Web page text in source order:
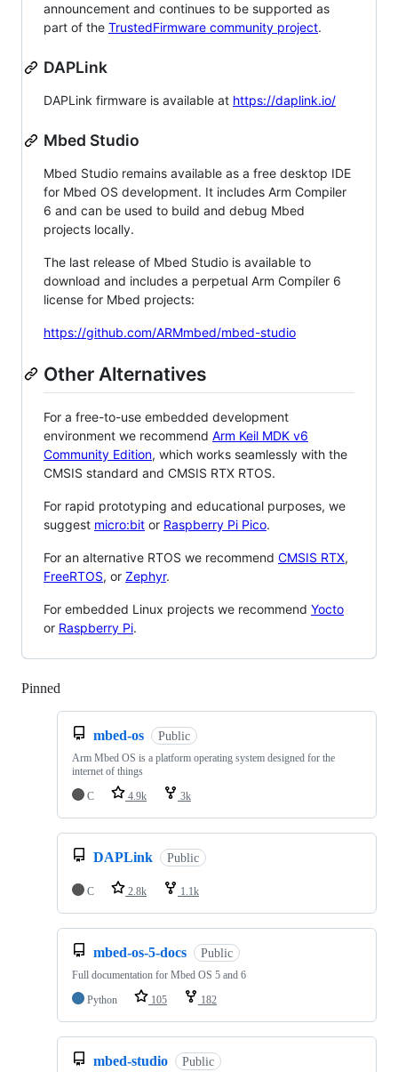
announcement and continues to be supported as
part of the TrustedFirmware community project.
DAPLink
DAPLink firmware is available at https://daplink.io/
Mbed Studio
Mbed Studio remains available as a free desktop IDE
for Mbed OS development. It includes Arm Compiler
6 and can be used to build and debug Mbed
projects locally.
The last release of Mbed Studio is available to
download and includes a perpetual Arm Compiler 6
license for Mbed projects:
https://github.com/ARMmbed/mbed-studio
Other Alternatives
For a free-to-use embedded development
environment we recommend Arm Keil MDK v6
Community Edition, which works seamlessly with the
CMSIS standard and CMSIS RTX RTOS.
For rapid prototyping and educational purposes, we
suggest micro:bit or Raspberry Pi Pico.
For an alternative RTOS we recommend CMSIS RTX,
FreeRTOS, or Zephyr.
For embedded Linux projects we recommend Yocto
or Raspberry Pi.
Pinned
mbed-os Public
Arm Mbed OS is a platform operating system designed for the
internet of things
C
4.9k 3k
DAPLink Public
C 2.8k 1.1k
mbed-os-5-docs Public
Full documentation for Mbed OS 5 and 6
Python
105 182
mbed-studio Public